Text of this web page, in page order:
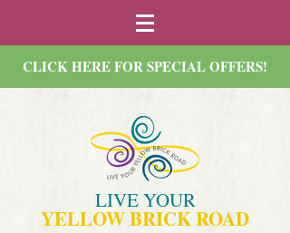
CLICK HERE FOR SPECIAL OFFERS!
LIVE YOUR
YELLOW BRICK ROAD